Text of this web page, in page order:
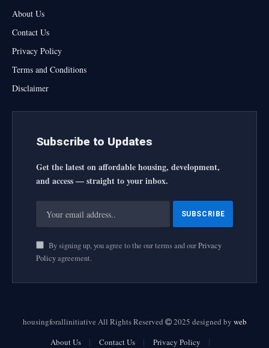
About Us
Contact Us
Privacy Policy
Terms and Conditions
Disclaimer
Subscribe to Updates
Get the latest on affordable housing, development,
and access — straight to your inbox.
By signing up, you agree to the our terms and ourPrivacy
Policyagreement.
housingforallinitiative All Rights Reserved 2025 designed by web
About Us
Contact Us Privacy Policy